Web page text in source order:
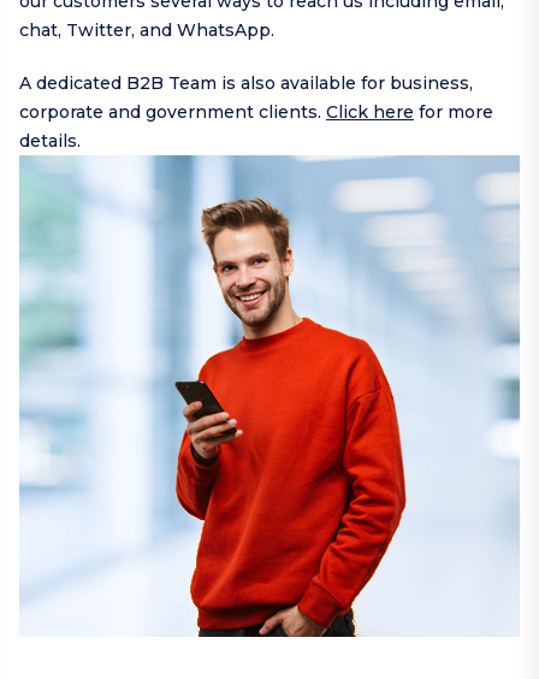
chat, Twitter, and WhatsApp.
A dedicated B2B Team is also available for business,
corporate and government clients. Click here for more
details.